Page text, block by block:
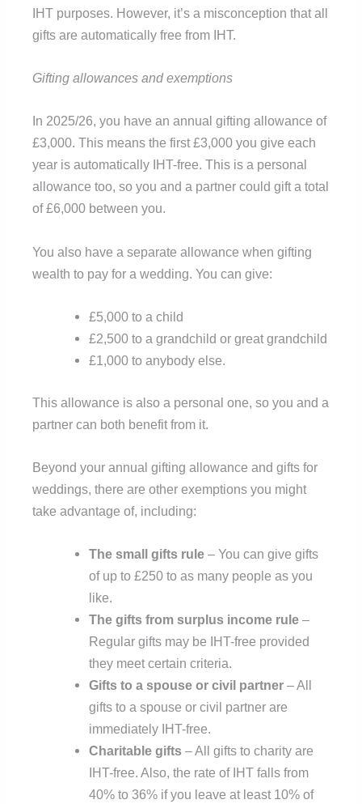
IHT purposes. However, it’s a misconception that all
gifts are automatically free from IHT.
Gifting allowances and exemptions
In 2025/26, you have an annual gifting allowance of
£3,000. This means the first £3,000 you give each
year is automatically IHT-free. This is a personal
allowance too, so you and a partner could gift a total
of £6,000 between you.
You also have a separate allowance when gifting
wealth to pay for a wedding. You can give:
£5,000 to a child
£2,500 to a grandchild or great grandchild
£1,000 to anybody else.
This allowance is also a personal one, so you and a
partner can both benefit from it.
Beyond your annual gifting allowance and gifts for
weddings, there are other exemptions you might
take advantage of, including:
The small gifts rule– You can give gifts
of up to £250 to as many people as you
like.
The gifts from surplus income rule–
Regular gifts may be IHT-free provided
they meet certain criteria.
Gifts to a spouse or civil partner– All
gifts to a spouse or civil partner are
immediately IHT-free.
Charitable gifts– All gifts to charity are
IHT-free. Also, the rate of IHT falls from
40% to 36% if you leave at least 10% of